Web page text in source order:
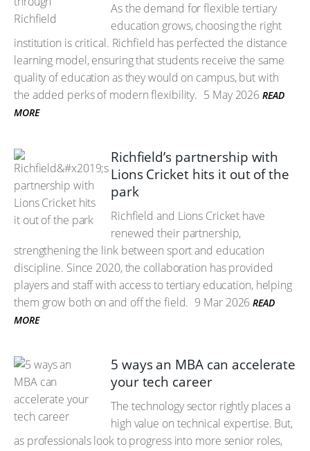
As the demand for flexible tertiary
education grows, choosing the right
institution is critical. Richfield has perfected the distance
learning model, ensuring that students receive the same
quality of education as they would on campus, but with
the added perks of modern flexibility. 5 May 2026 READ
MORE
Richfield’s partnership with
Lions Cricket hits it out of the
park
Richfield and Lions Cricket have
renewed their partnership,
strengthening the link between sport and education
discipline. Since 2020, the collaboration has provided
players and staff with access to tertiary education, helping
them grow both on and off the field. 9 Mar 2026 READ
MORE
5 ways an MBA can accelerate
your tech career
The technology sector rightly places a
high value on technical expertise. But,
as professionals look to progress into more senior roles,